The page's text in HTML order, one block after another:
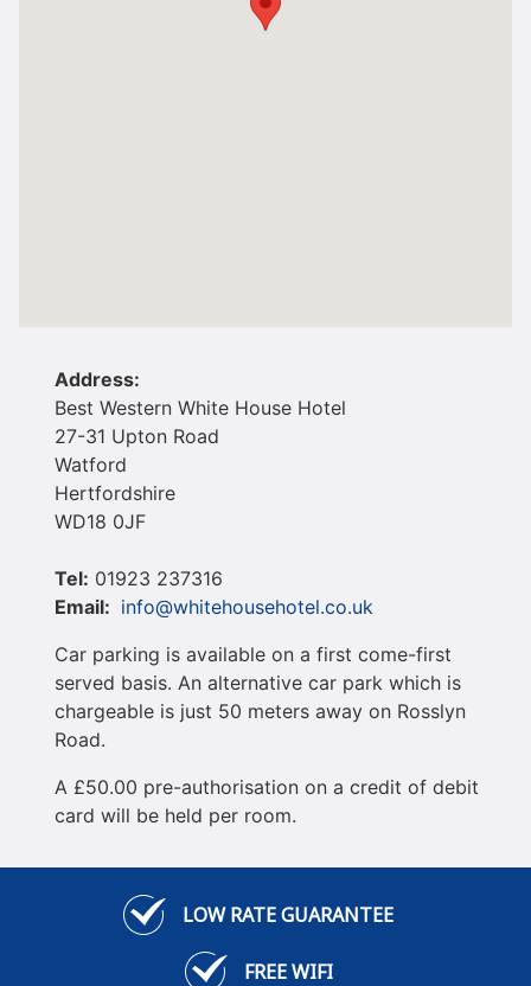
Address:
​Best Western White House Hotel
27-31 Upton Road
Watford
Hertfordshire
WD18 0JF
Tel: 01923 237316
Email: info@whitehousehotel.co.uk
Car parking is available on a first come-first
served basis. An alternative car park which is
chargeable is just 50 meters away on Rosslyn
Road.
A £50.00 pre-authorisation on a credit of debit
card will be held per room.
LOW RATE GUARANTEE
FREE WIFI